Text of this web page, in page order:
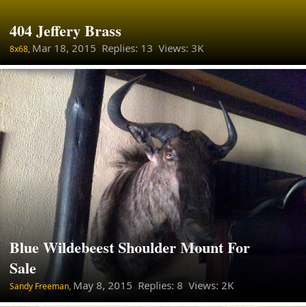
404 Jeffery Brass
8x68, Mar 18, 2015 Replies: 13 Views: 3K
Blue Wildebeest Shoulder Mount For
Sale
Sandy Freeman, May 8, 2015 Replies: 8 Views: 2K